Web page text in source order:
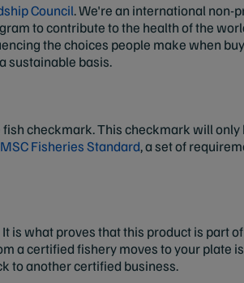
Council. We're an international non-
to contribute to the health of the
the choices people make when
sustainable basis.
checkmark. This checkmark will
MSC Fisheries Standard, a set of
It is what proves that this product is part
a certified fishery moves to your plate
to another certified business.